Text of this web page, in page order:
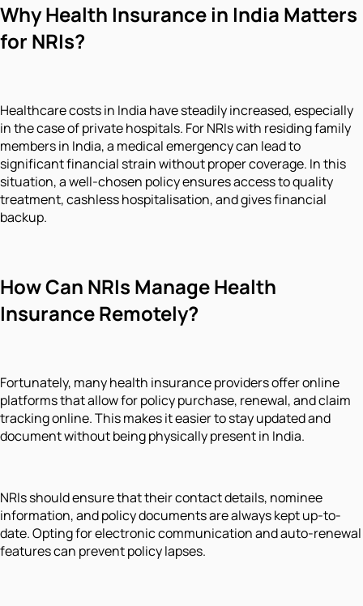
Why Health Insurance in India Matters
for NRIs?
Healthcare costs in India have steadily increased, especially
in the case of private hospitals. For NRIs with residing family
members in India, a medical emergency can lead to
significant financial strain without proper coverage. In this
situation, a well-chosen policy ensures access to quality
treatment, cashless hospitalisation, and gives financial
backup.
How Can NRIs Manage Health
Insurance Remotely?
Fortunately, many health insurance providers offer online
platforms that allow for policy purchase, renewal, and claim
tracking online. This makes it easier to stay updated and
document without being physically present in India.
NRIs should ensure that their contact details, nominee
information, and policy documents are always kept up-to-
date. Opting for electronic communication and auto-renewal
features can prevent policy lapses.